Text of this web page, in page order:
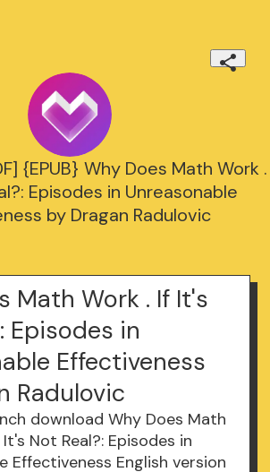
{EPUB} Why Does Math Work .
Episodes in Unreasonable
by Dragan Radulovic
Math Work . If It's
Episodes in
Effectiveness
Radulovic